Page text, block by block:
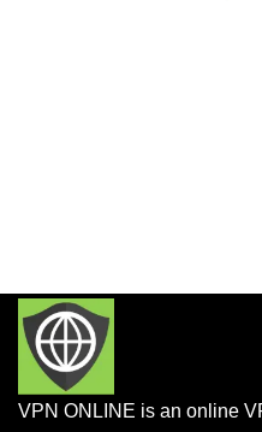
VPN ONLINE is an online